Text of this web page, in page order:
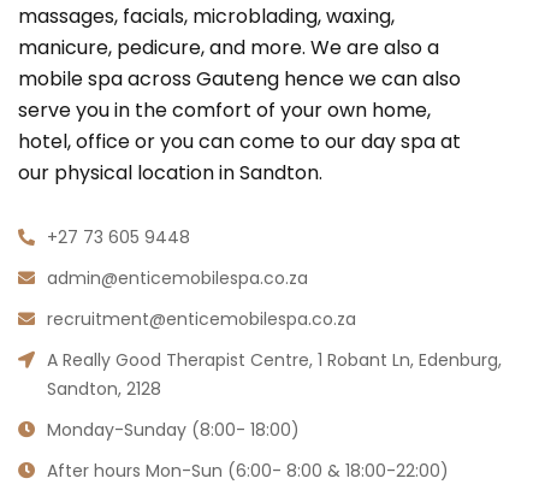
massages, facials, microblading, waxing,
manicure, pedicure, and more. We are also a
mobile spa across Gauteng hence we can also
serve you in the comfort of your own home,
hotel, office or you can come to our day spa at
our physical location in Sandton.
+27 73 605 9448
admin@enticemobilespa.co.za
recruitment@enticemobilespa.co.za
A Really Good Therapist Centre, 1 Robant Ln, Edenburg,
Sandton, 2128
Monday-Sunday (8:00- 18:00)
After hours Mon-Sun (6:00- 8:00 & 18:00-22:00)